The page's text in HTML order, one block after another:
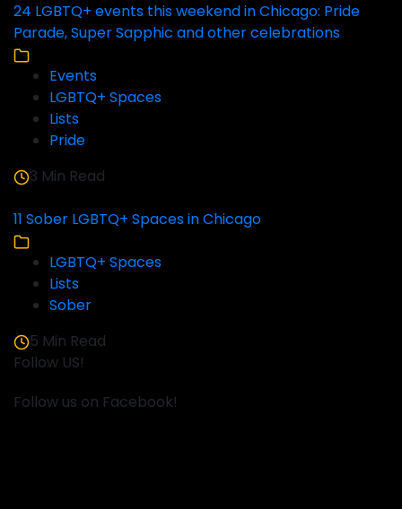
24 LGBTQ+ events this weekend in Chicago: Pride
Parade, Super Sapphic and other celebrations
Events
LGBTQ+ Spaces
Lists
Pride
3 Min Read
11 Sober LGBTQ+ Spaces in Chicago
LGBTQ+ Spaces
Lists
Sober
5 Min Read
Follow US!
Follow us on Facebook!